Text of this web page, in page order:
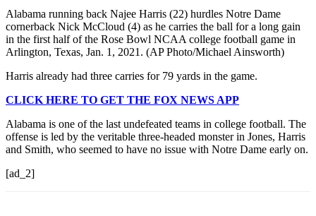
Alabama running back Najee Harris (22) hurdles Notre Dame
cornerback Nick McCloud (4) as he carries the ball for a long gain
in the first half of the Rose Bowl NCAA college football game in
Arlington, Texas, Jan. 1, 2021. (AP Photo/Michael Ainsworth)
Harris already had three carries for 79 yards in the game.
CLICK HERE TO GET THE FOX NEWS APP
Alabama is one of the last undefeated teams in college football. The
offense is led by the veritable three-headed monster in Jones, Harris
and Smith, who seemed to have no issue with Notre Dame early on.
[ad_2]